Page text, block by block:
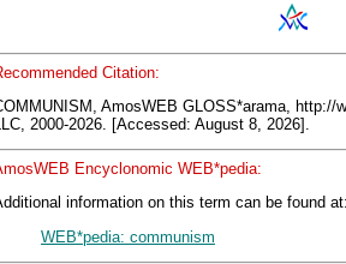
Citation:
AmosWEB GLOSS*arama, http://
2000-2026. [Accessed: August 8, 2026].
Encyclonomic WEB*pedia:
information on this term can be found at:
WEB*pedia: communism